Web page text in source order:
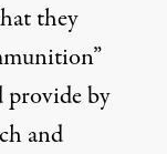
they
provide by
and